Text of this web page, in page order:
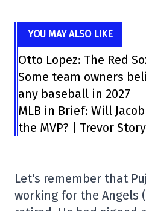
YOU MAY ALSO LIKE
Otto Lopez: The Red
Some team owners
any baseball in 2027
MLB in Brief: Will
the MVP? | Trevor
Let's remember that
working for the Angels